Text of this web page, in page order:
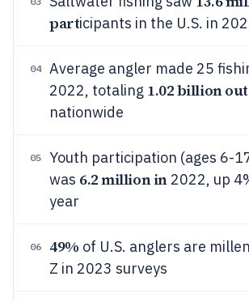
participants in the U.S. in
04
Average angler made 25
2022, totaling 1.02 billion
nationwide
05
Youth participation (ages 6-
was 6.2 million in2022, up
year
06 49% of U.S. anglers are
Z in 2023 surveys